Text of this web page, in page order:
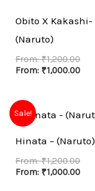
Obito X Kakashi-
(Naruto)
From:₹1,200.00
From: ₹1,000.00
Sale!
Hinata – (Naruto)
From:₹1,200.00
From: ₹1,000.00